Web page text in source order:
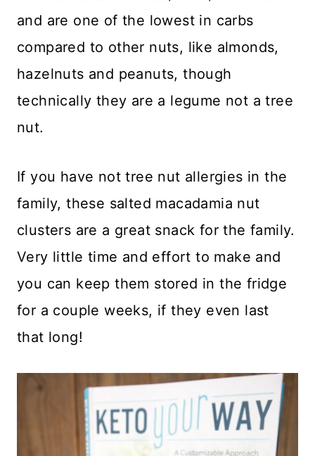
and are one of the lowest in carbs
compared to other nuts, like almonds,
hazelnuts and peanuts, though
technically they are a legume not a tree
nut.
If you have not tree nut allergies in the
family, these salted macadamia nut
clusters are a great snack for the family.
Very little time and effort to make and
you can keep them stored in the fridge
for a couple weeks, if they even last
that long!